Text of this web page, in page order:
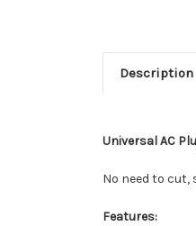
Description
Universal AC
No need to
Features: